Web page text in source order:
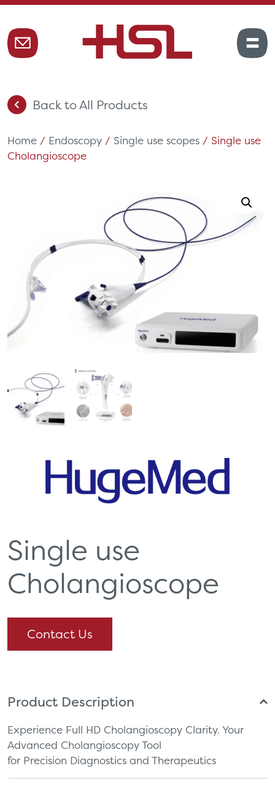
Back to All Products
Home / Endoscopy / Single use scopes / Single use
Cholangioscope
Single use
Cholangioscope
Contact Us
Product Description
Experience Full HD Cholangioscopy Clarity. Your
Advanced Cholangioscopy Tool
for Precision Diagnostics and Therapeutics